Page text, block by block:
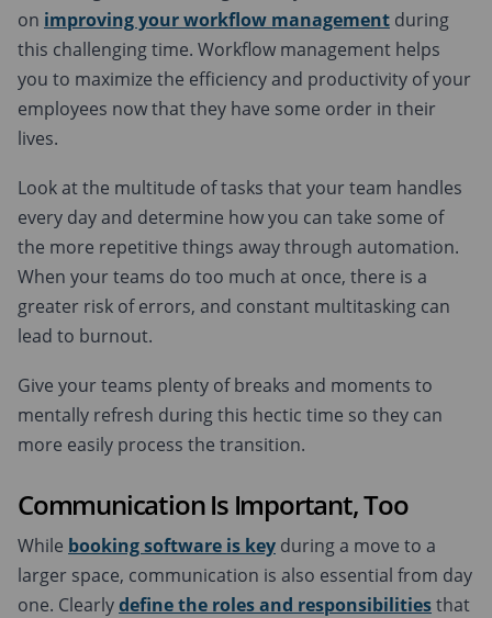
on improving your workflow management during
this challenging time. Workflow management helps
you to maximize the efficiency and productivity of your
employees now that they have some order in their
lives.
Look at the multitude of tasks that your team handles
every day and determine how you can take some of
the more repetitive things away through automation.
When your teams do too much at once, there is a
greater risk of errors, and constant multitasking can
lead to burnout.
Give your teams plenty of breaks and moments to
mentally refresh during this hectic time so they can
more easily process the transition.
Communication Is Important, Too
While booking software is key during a move to a
larger space, communication is also essential from day
one. Clearlydefine the roles and responsibilitiesthat